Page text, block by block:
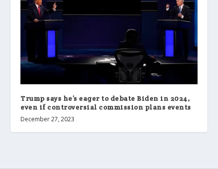
Trump says he’s eager to debate Biden in 2024,
even if controversial commission plans events
December 27, 2023